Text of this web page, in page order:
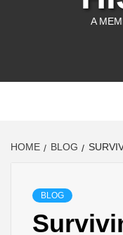
A
HOME BLOG
BLOG